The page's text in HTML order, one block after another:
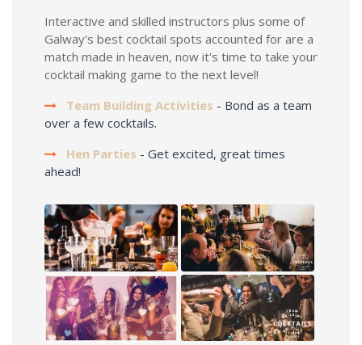
Interactive and skilled instructors plus some of
Galway's best cocktail spots accounted for are a
match made in heaven, now it's time to take your
cocktail making game to the next level!
Team Building Activities - Bond as a team
over a few cocktails.
Hen Parties - Get excited, great times
ahead!